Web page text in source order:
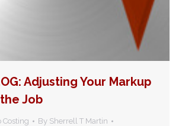
Adjusting Your Markup
Job
Costing By Sherrell T Martin